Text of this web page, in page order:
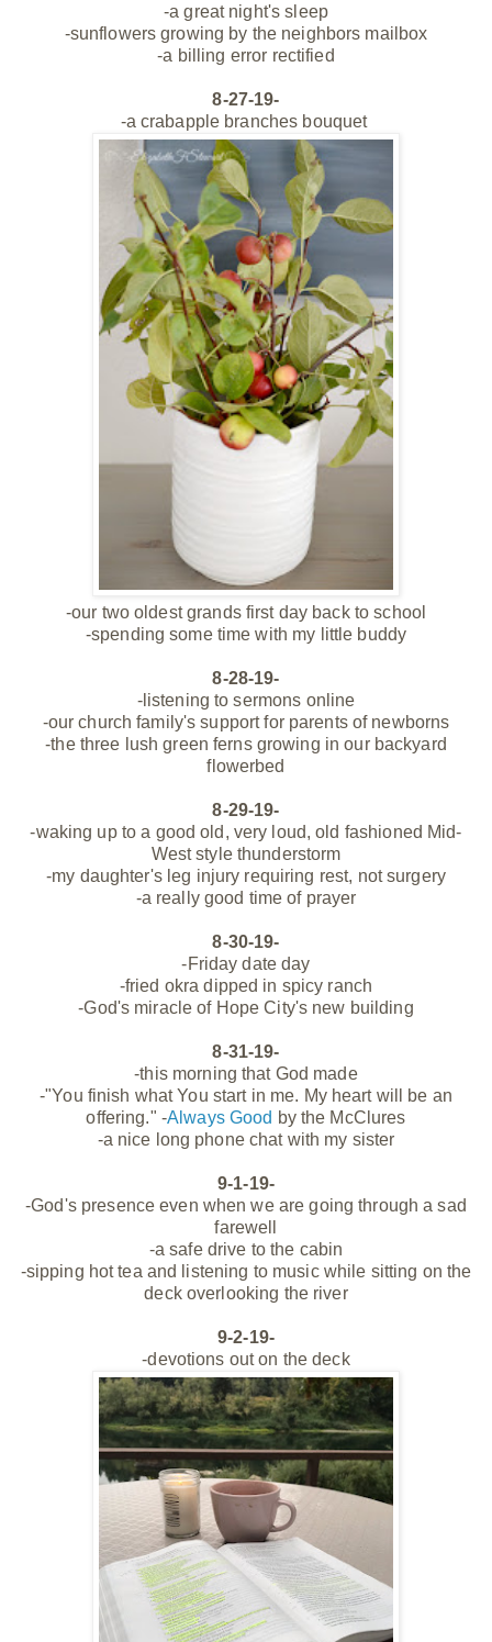
-a great night's sleep
-sunflowers growing by the neighbors mailbox
-a billing error rectified
8-27-19-
-a crabapple branches bouquet
-our two oldest grands first day back to school
-spending some time with my little buddy
8-28-19-
-listening to sermons online
-ourchurch family's support for parents of newborns
-the three lush green ferns growing in our backyard
flowerbed
8-29-19-
-waking up to a good old, very loud, old fashioned Mid-
West style thunderstorm
-my daughter's leg injury requiring rest, not surgery
-a really good time of prayer
8-30-19-
-Friday date day
-fried okra dipped in spicy ranch
-God's miracle of Hope City's new building
8-31-19-
-this morning that God made
-"You finish what You start in me. My heart will be an
offering." -Always Good by the McClures
-a nice long phone chat with my sister
9-1-19-
-God's presence even when we are going through a sad
farewell
-a safe drive to the cabin
-sipping hot tea and listening to music while sitting on the
deck overlooking the river
9-2-19-
-devotions out on the deck